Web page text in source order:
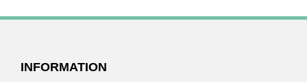
FOOTER
INFORMATION